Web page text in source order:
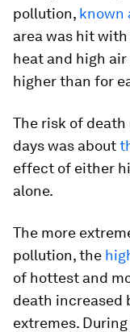
pollution, known
area was hit
heat and high
higher than for
The risk of
days was about
effect of either
alone.
The more
pollution, the
of hottest and
death increased
extremes.